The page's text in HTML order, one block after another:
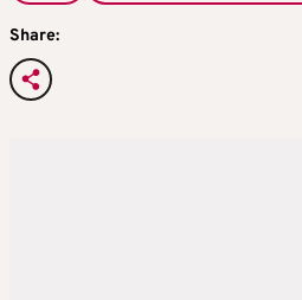
Share: